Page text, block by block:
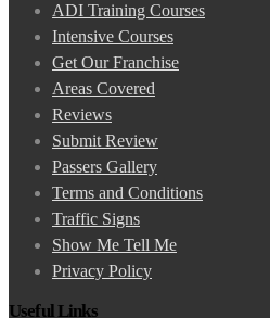
ADI Training Courses
Intensive Courses
Get Our Franchise
Areas Covered
Reviews
Submit Review
Passers Gallery
Terms and Conditions
Traffic Signs
Show Me Tell Me
Privacy Policy
Useful Links